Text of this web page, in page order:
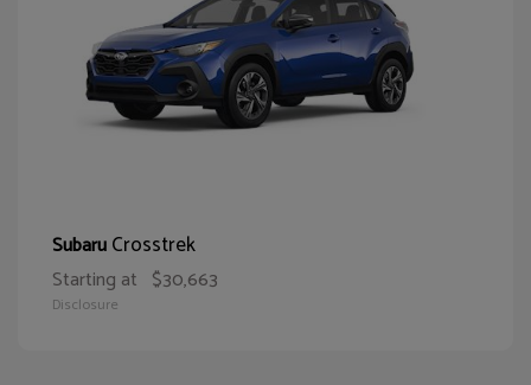
SubaruCrosstrek
Starting at $30,663
Disclosure